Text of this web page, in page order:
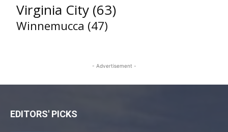
Virginia City (63)
Winnemucca (47)
- Advertisement -
EDITORS' PICKS